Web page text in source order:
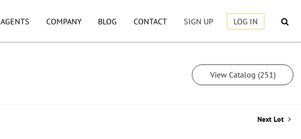
AGENTS COMPANY BLOG CONTACT SIGN UP LOG IN
View Catalog (251)
Next Lot